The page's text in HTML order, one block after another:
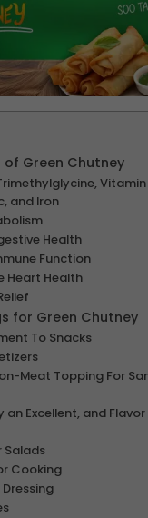
Green Chutney
Vitamin
and Iron
Health
Function
Heart Health
for Green Chutney
To Snacks
Meat Topping For
an Excellent, and
Salads
Cooking